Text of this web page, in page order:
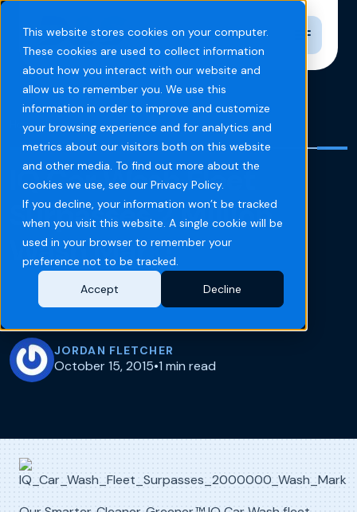
This website stores cookies on your computer.
These cookies are used to collect information
about how you interact with our website and
allow us to remember you. We use this
information in order to improve and customize
your browsing experience and for analytics and
metrics about our visitors both on this website
and other media. To find out more about the
cookies we use, see our Privacy Policy.
If you decline, your information won’t be tracked
when you visit this website. A single cookie will be
used in your browser to remember your
preference not to be tracked.
Accept
Decline
Toggle
Home Blog
IQ Car Wash Fleet
Surpasses 2 Million
Wash Mark!
JORDAN FLETCHER
October 15, 2015•1 min read